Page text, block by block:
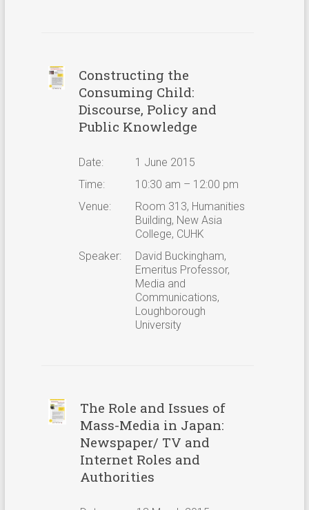
Constructing the
Consuming Child:
Discourse, Policy and
Public Knowledge
Date:
1 June 2015
Time:
10:30 am – 12:00 pm
Venue:
Room 313, Humanities
Building, New Asia
College, CUHK
Speaker:
David Buckingham,
Emeritus Professor,
Media and
Communications,
Loughborough
University
The Role and Issues of
Mass-Media in Japan:
Newspaper/ TV and
Internet Roles and
Authorities